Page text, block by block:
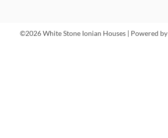
©2026 White Stone Ionian Houses | Powered by